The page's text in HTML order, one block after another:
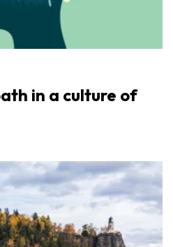
in a culture of